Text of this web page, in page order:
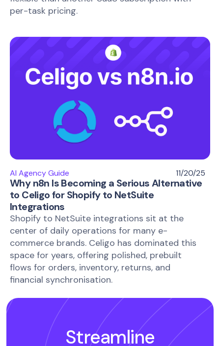
per-task pricing.
AI Agency Guide 11/20/25
Why n8n Is Becoming a Serious Alternative
to Celigo for Shopify to NetSuite
Integrations
Shopify to NetSuite integrations sit at the
center of daily operations for many e-
commerce brands. Celigo has dominated this
space for years, offering polished, prebuilt
flows for orders, inventory, returns, and
financial synchronisation.
Streamline